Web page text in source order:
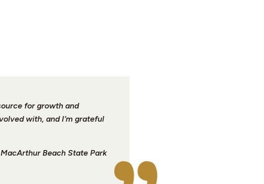
for growth and
with, and I’m grateful
Beach State Park